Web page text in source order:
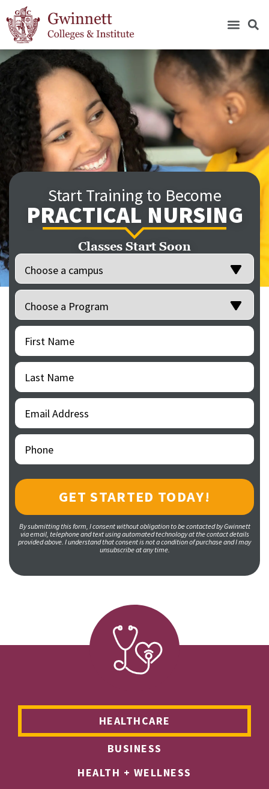
Start Training to Become
PRACTICAL NURSING
Classes Start Soon
Location
Programs
First
Name
Last
Name
Email
Address
Phone
By submitting this form, I consent without obligation to be contacted by Gwinnett
via email, telephone and text using automated technology at the contact details
provided above. I understand that consent is not a condition of purchase and I may
unsubscribe at any time.
HEALTHCARE
BUSINESS
HEALTH + WELLNESS